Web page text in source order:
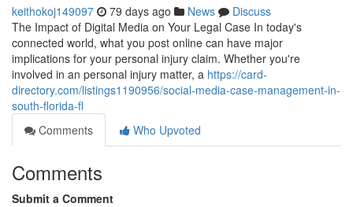
keithokoj149097 79 days ago News
Discuss
The Impact of Digital Media on Your Legal Case In today's
connected world, what you post online can have major
implications for your personal injury claim. Whether you're
involved in an personal injury matter, a https://card-
directory.com/listings1190956/social-media-case-management-in-
south-florida-fl
Comments
Who Upvoted
Comments
Submit a Comment